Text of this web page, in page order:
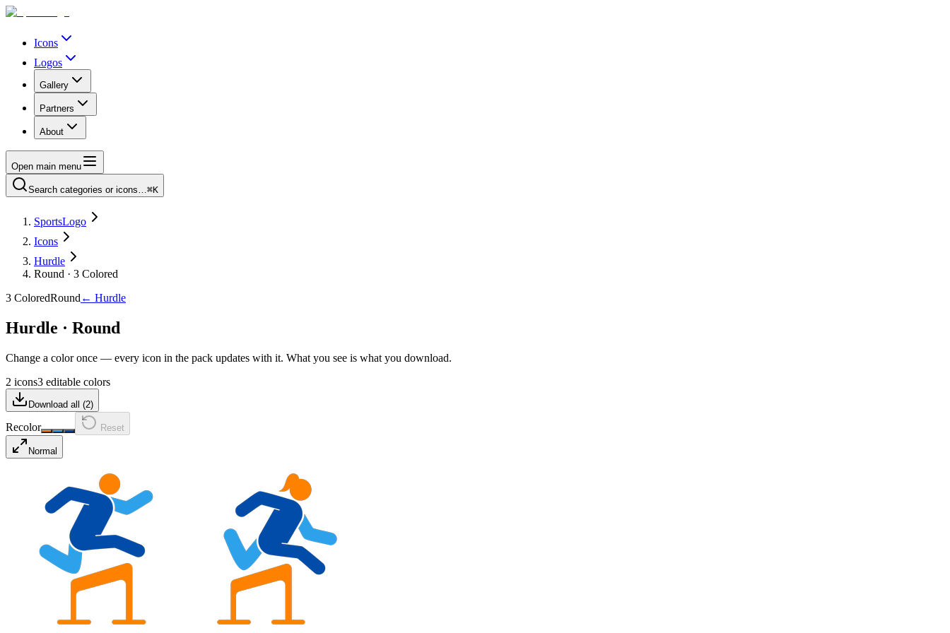
Icons
Logos
Gallery
Partners
About
Open main menu
Search categories or icons…⌘K
SportsLogo
Icons
Hurdle
Round · 3 Colored
3 ColoredRound ← Hurdle
Hurdle · Round
Change a color once — every icon in the pack updates with it. What you see is what you download.
2 icons3 editable colors
Download all (2)
Recolor Reset
Normal